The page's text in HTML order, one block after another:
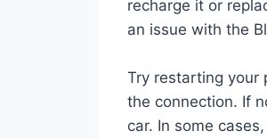
recharge it or
an issue with the
Try restarting your
the connection. If
car. In some